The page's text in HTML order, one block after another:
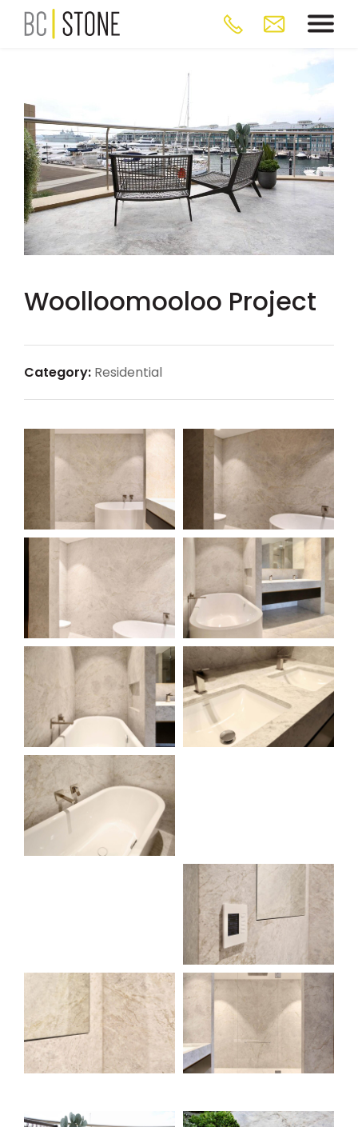
Woolloomooloo Project
Category: Residential